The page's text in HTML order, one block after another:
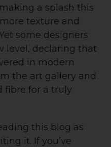
a splash this
texture and
some designers
level, declaring that
in modern
the art gallery and
fibre for a truly
this blog as
it. If you’ve